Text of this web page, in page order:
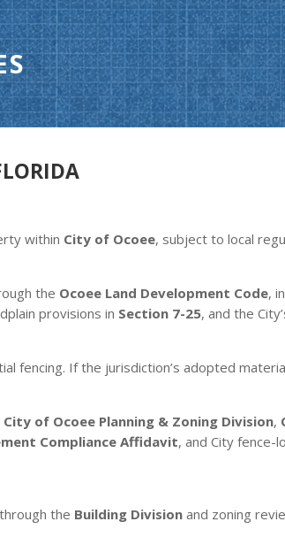
within City of Ocoee, subject to local
the Ocoee Land Development Code,
provisions in Section 7-25, and the
fencing. If the jurisdiction’s adopted
City of Ocoee Planning & Zoning Division,
Compliance Affidavit, and City fence-
the Building Division and zoning